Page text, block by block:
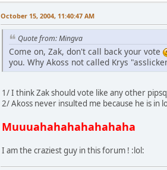
October 15, 2004, 11:40:47 AM
Quote from: Mingva
Come on, Zak, don't call back your vote
you. Why Akoss not called Krys
1/ I think Zak should vote like any other
2/ Akoss never insulted me because he is
Muuuahahahahahahaha
I am the craziest guy in this forum ! :lol: